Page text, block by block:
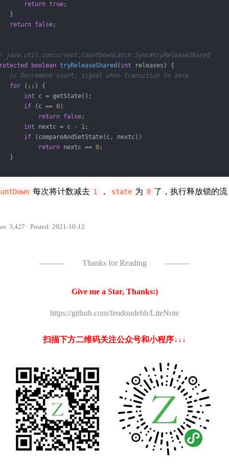
return true;
}
return false;
java.util.concurrent.CountDownLatch.Sync#tryReleaseShared
boolean tryReleaseShared ( int releases)
{
// Decrement count; signal when transition to zero
for (;;) {
int c = getState();
if (c == 0)
return false;
int nextc = c - 1;
if (compareAndSetState(c, nextc))
return nextc == 0;
}
每次将计数减去 1 ， state 为 0 了，执行释放锁的流
3,427 · Posted: 2021-10-12
——— Thanks for Reading ———
Give me a Star, Thanks:)
https://github.com/fendoudebb/LiteNote
扫描下方二维码关注公众号和小程序↓↓↓